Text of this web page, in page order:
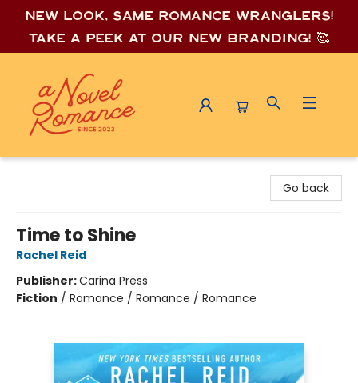
New look, same romance wranglers!
Take a peek at our new branding! 🥰
Go back
Time to Shine
Rachel Reid
Publisher:Carina Press
Fiction / Romance / Romance / Romance